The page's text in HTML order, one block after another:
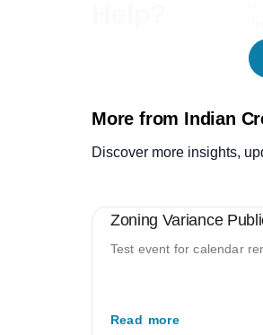
More from Indian
Discover more insights,
Zoning Variance
Test event for calendar
Read more